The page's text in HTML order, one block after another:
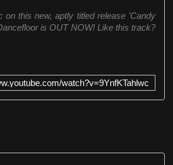
this new, aptly titled release 'Candy
is OUT NOW! Like this track?
watch?v=9YnfKTahlwc